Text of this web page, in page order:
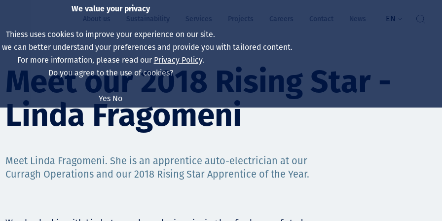
About us
Our board
Our leaders
Our companies
Our history
Our vision, purpose and values
Our policies
Sustainability
Our approach
Health, safety & wellbeing
Climate change
Environment
Decarbonisation
Diversification
Services
Asset Services
Autonomy
Engineering
Extraction
Rehabilitation
Enabling Services
Projects
All projects
Australia
Indonesia
North America
South America
Mongolia
Careers
Life at Thiess
North America Careers
Graduates & students
Contact News EN
Meet our 2018 Rising Star -
Linda Fragomeni
Meet Linda Fragomeni. She is an apprentice auto-electrician at our
Curragh Operations and our 2018 Rising Star Apprentice of the Year.
We value your privacy
Thiess uses cookies to improve your experience on our site.
we can better understand your preferences and provide you with tailored content.
For more information, please read our Privacy Policy.
Do you agree to the use of cookies?
Yes No